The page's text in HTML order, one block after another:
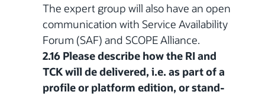
The expert group will also have an open
communication with Service Availability
Forum (SAF) and SCOPE Alliance.
2.16 Please describe how the RI and
TCK will de delivered, i.e. as part of a
profile or platform edition, or stand-